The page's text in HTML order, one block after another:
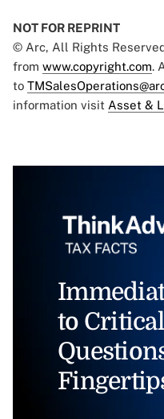
NOT FOR REPRINT
© Arc, All Rights
from www.copyright.com.
to
information visit Asset &
to